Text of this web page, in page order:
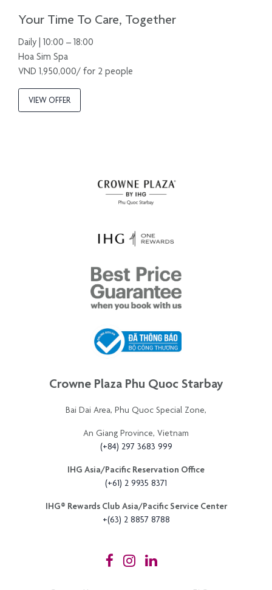
Your Time To Care, Together
Daily | 10:00 – 18:00
Hoa Sim Spa
VND 1,950,000/ for 2 people
VIEW OFFER
Crowne Plaza Phu Quoc Starbay
Bai Dai Area, Phu Quoc Special Zone,
An Giang Province, Vietnam
(+84) 297 3683 999
IHG Asia/Pacific Reservation Office
(+61) 2 9935 8371
IHG®️ Rewards Club Asia/Pacific Service Center
+(63) 2 8857 8788